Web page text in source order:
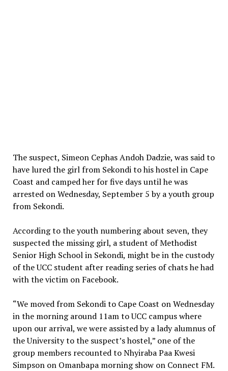
The suspect, Simeon Cephas Andoh Dadzie, was said to
have lured the girl from Sekondi to his hostel in Cape
Coast and camped her for five days until he was
arrested on Wednesday, September 5 by a youth group
from Sekondi.
According to the youth numbering about seven, they
suspected the missing girl, a student of Methodist
Senior High School in Sekondi, might be in the custody
of the UCC student after reading series of chats he had
with the victim on Facebook.
“We moved from Sekondi to Cape Coast on Wednesday
in the morning around 11am to UCC campus where
upon our arrival, we were assisted by a lady alumnus of
the University to the suspect’s hostel,” one of the
group members recounted to Nhyiraba Paa Kwesi
Simpson on Omanbapa morning show on Connect FM.